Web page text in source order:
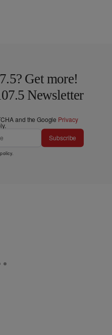
Get more!
Newsletter
and the Google Privacy
Subscribe
.